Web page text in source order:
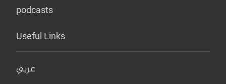
podcasts
Useful Links
عربي